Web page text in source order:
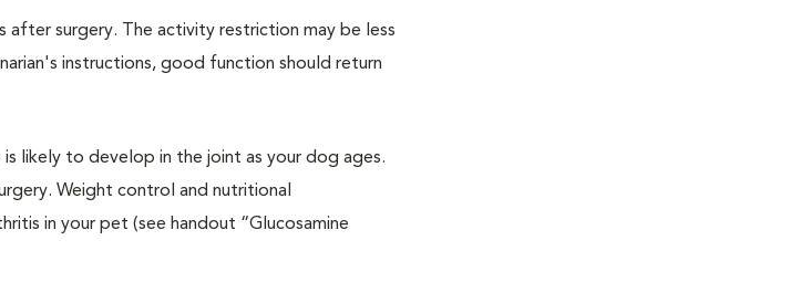
surgery. The activity restriction may be less
instructions, good function should return
likely to develop in the joint as your dog ages.
Weight control and nutritional
in your pet (see handout “Glucosamine